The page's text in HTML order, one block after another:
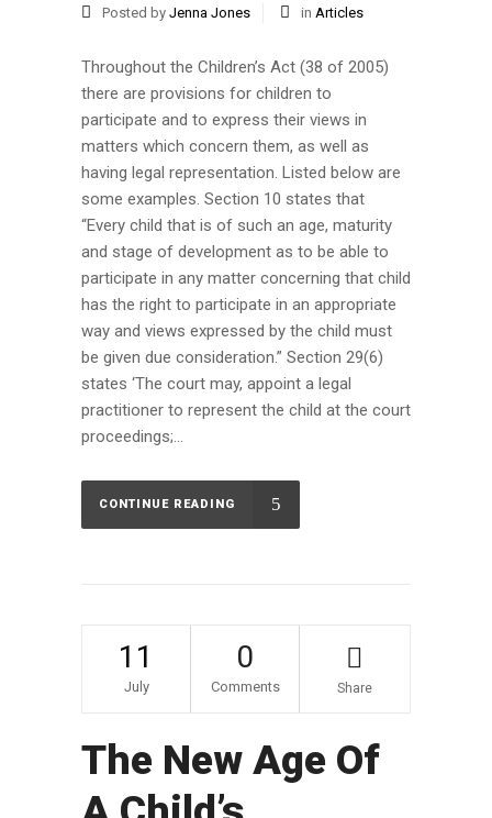
Posted by Jenna Jones in Articles
Throughout the Children’s Act (38 of 2005)
there are provisions for children to
participate and to express their views in
matters which concern them, as well as
having legal representation. Listed below are
some examples. Section 10 states that
“Every child that is of such an age, maturity
and stage of development as to be able to
participate in any matter concerning that child
has the right to participate in an appropriate
way and views expressed by the child must
be given due consideration.” Section 29(6)
states ‘The court may, appoint a legal
practitioner to represent the child at the court
proceedings;...
CONTINUE READING
11
July
0
Comments Share
The New Age Of